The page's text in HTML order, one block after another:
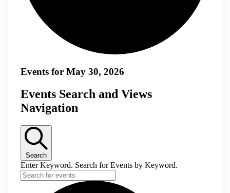
Events for May 30, 2026
Events Search and Views
Navigation
Search
Enter Keyword. Search for Events by Keyword.